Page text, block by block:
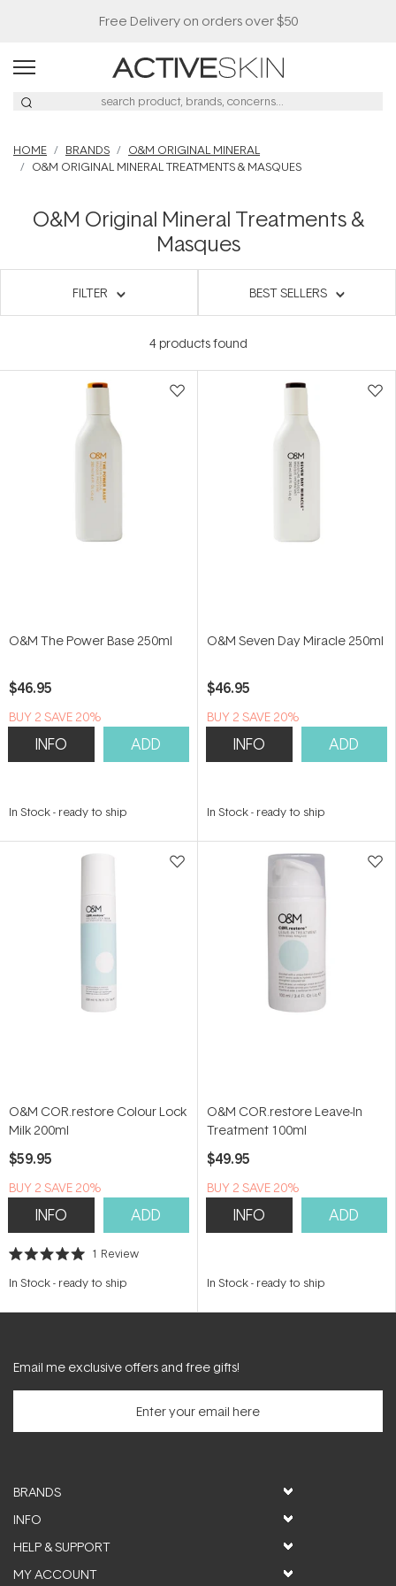
Free Delivery on orders over $50
HOME BRANDS
O&M ORIGINAL MINERAL
O&M ORIGINAL MINERAL TREATMENTS & MASQUES
O&M Original Mineral Treatments &
Masques
FILTER BEST SELLERS
4products found
O&M The Power Base 250ml
$46.95
BUY 2 SAVE 20%
INFO ADD
In Stock- ready to ship
O&M Seven Day Miracle 250ml
$46.95
BUY 2 SAVE 20%
INFO ADD
In Stock- ready to ship
O&M COR.restore Colour Lock
Milk 200ml
$59.95
BUY 2 SAVE 20%
INFO ADD
Rated
out
stars
1 Review
In Stock- ready to ship
O&M COR.restore Leave-In
Treatment 100ml
$49.95
BUY 2 SAVE 20%
INFO ADD
In Stock- ready to ship
Email me exclusive offers and free gifts!
BRANDS
INFO
HELP & SUPPORT
MY ACCOUNT